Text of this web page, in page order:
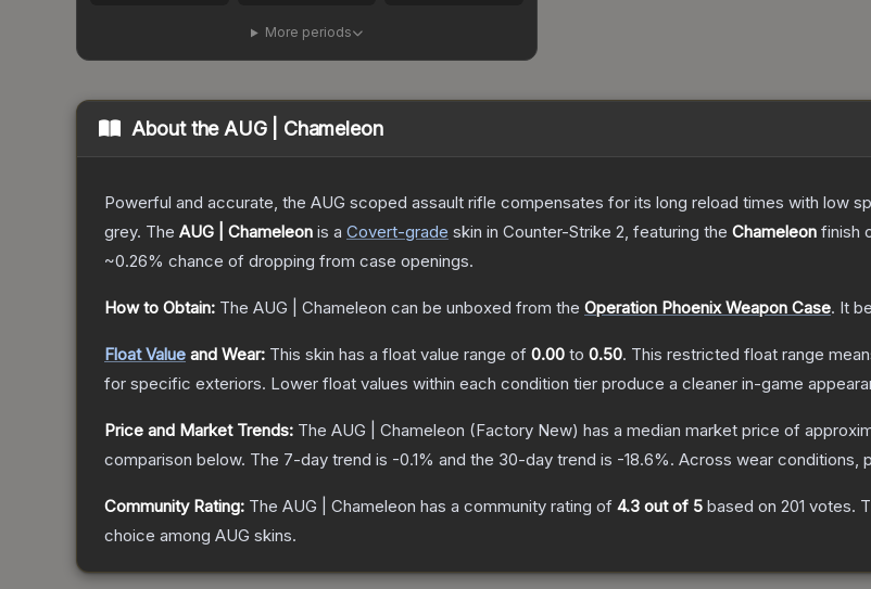
More periods
About theAUG | Chameleon
Powerful and accurate, the AUG scoped assault rifle compensates for its long reload times with low
grey. The AUG | Chameleon is a Covert-grade skin in Counter-Strike 2, featuring the Chameleon finish
~0.26% chance of dropping from case openings.
How to Obtain: The AUG | Chameleon can be unboxed from the Operation Phoenix Weapon Case. It
Float Value and Wear: This skin has a float value range of 0.00 to 0.50. This restricted float range
for specific exteriors. Lower float values within each condition tier produce a cleaner in-game
Price and Market Trends: The AUG | Chameleon (Factory New) has a median market price of
comparison below. The 7-day trend is -0.1% and the 30-day trend is -18.6%. Across wear conditions,
Community Rating: The AUG | Chameleon has a community rating of 4.3 out of 5 based on 201 votes.
choice among AUG skins.